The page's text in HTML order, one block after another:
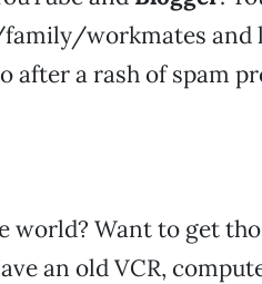
workmates and
after a rash of spam
Want to get
an old VCR,